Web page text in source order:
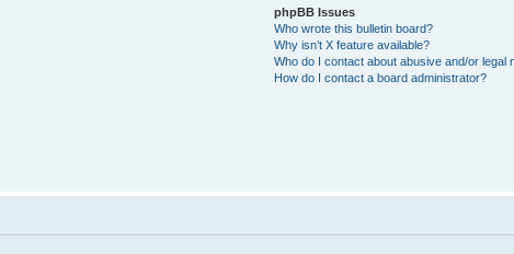
phpBB Issues
Who wrote this bulletin board?
Why isn’t X feature available?
Who do I contact about abusive and/or legal
How do I contact a board administrator?